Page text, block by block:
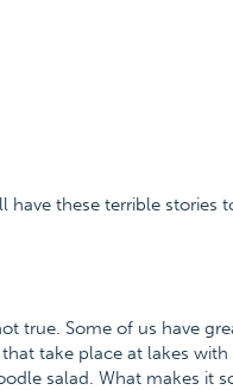
have these terrible stories
true. Some of us have
that take place at lakes
salad. What makes it